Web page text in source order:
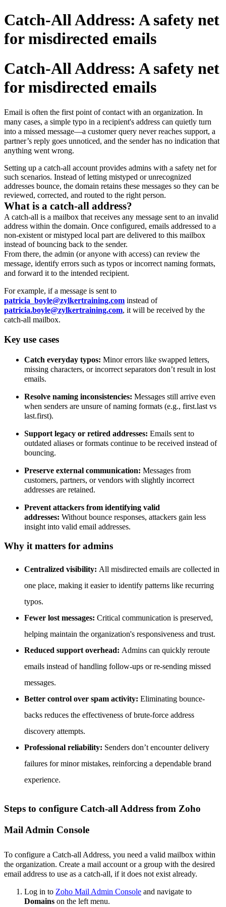
Catch-All Address: A safety net
for misdirected emails
Catch-All Address: A safety net
for misdirected emails
Email is often the first point of contact with an organization. In
many cases, a simple typo in a recipient's address can quietly turn
into a missed message—a customer query never reaches support, a
partner’s reply goes unnoticed, and the sender has no indication that
anything went wrong.
Setting up a catch-all account provides admins with a safety net for
such scenarios. Instead of letting mistyped or unrecognized
addresses bounce, the domain retains these messages so they can be
reviewed, corrected, and routed to the right person.
What is a catch-all address?
A catch-all is a mailbox that receives any message sent to an invalid
address within the domain. Once configured, emails addressed to a
non-existent or mistyped local part are delivered to this mailbox
instead of bouncing back to the sender.
From there, the admin (or anyone with access) can review the
message, identify errors such as typos or incorrect naming formats,
and forward it to the intended recipient.
For example, if a message is sent to
patricia_boyle@zylkertraining.com instead of
patricia.boyle@zylkertraining.com, it will be received by the
catch-all mailbox.
Key use cases
Catch everyday typos: Minor errors like swapped letters,
missing characters, or incorrect separators don’t result in lost
emails.
Resolve naming inconsistencies: Messages still arrive even
when senders are unsure of naming formats (e.g., first.last vs
last.first).
Support legacy or retired addresses: Emails sent to
outdated aliases or formats continue to be received instead of
bouncing.
Preserve external communication: Messages from
customers, partners, or vendors with slightly incorrect
addresses are retained.
Prevent attackers from identifying valid
addresses: Without bounce responses, attackers gain less
insight into valid email addresses.
Why it matters for admins
Centralized visibility: All misdirected emails are collected in
one place, making it easier to identify patterns like recurring
typos.
Fewer lost messages: Critical communication is preserved,
helping maintain the organization's responsiveness and trust.
Reduced support overhead: Admins can quickly reroute
emails instead of handling follow-ups or re-sending missed
messages.
Better control over spam activity: Eliminating bounce-
backs reduces the effectiveness of brute-force address
discovery attempts.
Professional reliability: Senders don’t encounter delivery
failures for minor mistakes, reinforcing a dependable brand
experience.
Steps to configure Catch-all Address from Zoho
Mail Admin Console
To configure a Catch-all Address, you need a valid mailbox within
the organization. Create a mail account or a group with the desired
email address to use as a catch-all, if it does not exist already.
Log in to Zoho Mail Admin Console and navigate to
Domains on the left menu.